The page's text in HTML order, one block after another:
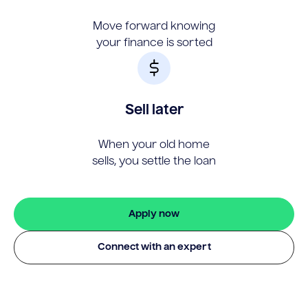
Move forward knowing
your finance is sorted
Sell later
When your old home
sells, you settle the loan
Apply now
Connect with an expert